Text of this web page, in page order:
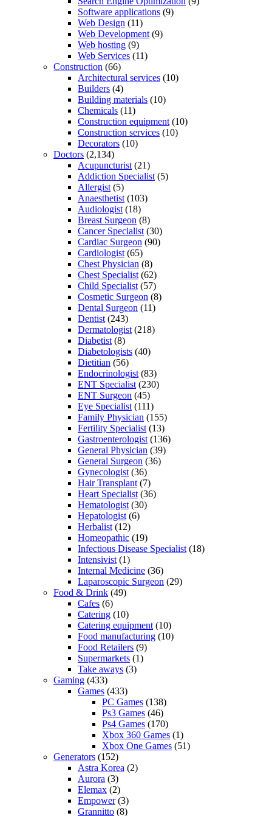
Software applications (9)
Web Design (11)
Web Development (9)
Web hosting (9)
Web Services (11)
Construction (66)
Architectural services (10)
Builders (4)
Building materials (10)
Chemicals (11)
Construction equipment (10)
Construction services (10)
Decorators (10)
Doctors (2,134)
Acupuncturist (21)
Addiction Specialist (5)
Allergist (5)
Anaesthetist (103)
Audiologist (18)
Breast Surgeon (8)
Cancer Specialist (30)
Cardiac Surgeon (90)
Cardiologist (65)
Chest Physician (8)
Chest Specialist (62)
Child Specialist (57)
Cosmetic Surgeon (8)
Dental Surgeon (11)
Dentist (243)
Dermatologist (218)
Diabetist (8)
Diabetologists (40)
Dietitian (56)
Endocrinologist (83)
ENT Specialist (230)
ENT Surgeon (45)
Eye Specialist (111)
Family Physician (155)
Fertility Specialist (13)
Gastroenterologist (136)
General Physician (39)
General Surgeon (36)
Gynecologist (36)
Hair Transplant (7)
Heart Specialist (36)
Hematologist (30)
Hepatologist (6)
Herbalist (12)
Homeopathic (19)
Infectious Disease Specialist (18)
Intensivist (1)
Internal Medicine (36)
Laparoscopic Surgeon (29)
Food & Drink (49)
Cafes (6)
Catering (10)
Catering equipment (10)
Food manufacturing (10)
Food Retailers (9)
Supermarkets (1)
Take aways (3)
Gaming (433)
Games (433)
PC Games (138)
Ps3 Games (46)
Ps4 Games (170)
Xbox 360 Games (1)
Xbox One Games (51)
Generators (152)
Astra Korea (2)
Aurora (3)
Elemax (2)
Empower(3)
Grannitto (8)